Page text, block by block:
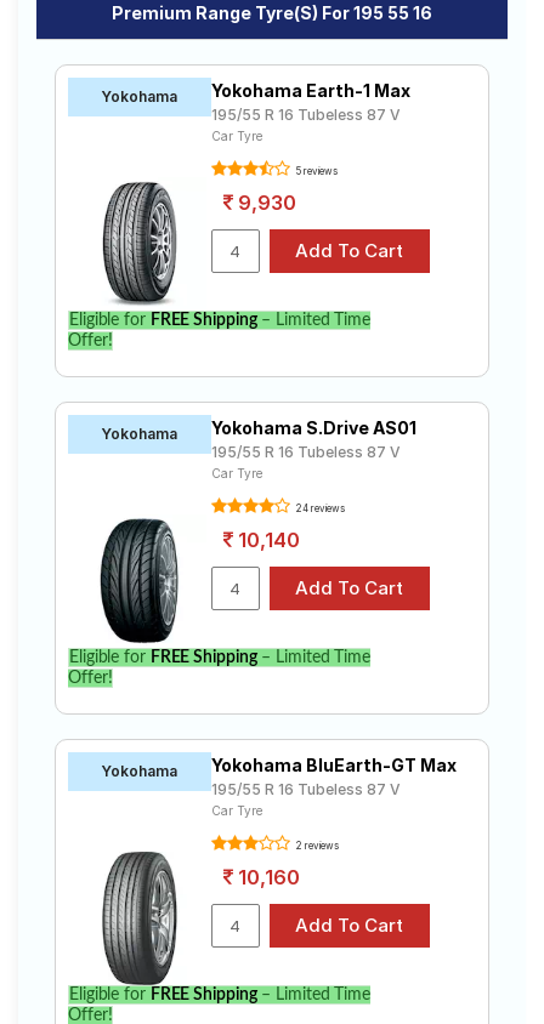
Premium Range Tyre(s) For 195 55 16
Yokohama Yokohama Earth-1 Max
195/55 R 16 Tubeless 87 V
Car Tyre
5 reviews
9,930
Eligible for FREE Shipping– Limited Time
Offer!
Yokohama Yokohama S.Drive AS01
195/55 R 16 Tubeless 87 V
Car Tyre
24 reviews
10,140
Eligible for FREE Shipping– Limited Time
Offer!
Yokohama Yokohama BluEarth-GT Max
195/55 R 16 Tubeless 87 V
Car Tyre
2 reviews
10,160
Eligible for FREE Shipping– Limited Time
Offer!